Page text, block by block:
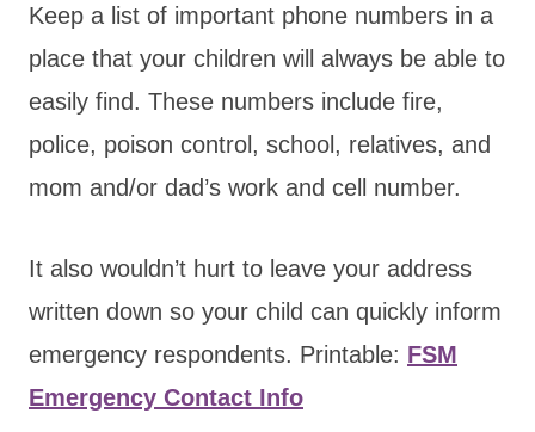
Keep a list of important phone numbers in a
place that your children will always be able to
easily find. These numbers include fire,
police, poison control, school, relatives, and
mom and/or dad’s work and cell number.
It also wouldn’t hurt to leave your address
written down so your child can quickly inform
emergency respondents. Printable: FSM
Emergency Contact Info